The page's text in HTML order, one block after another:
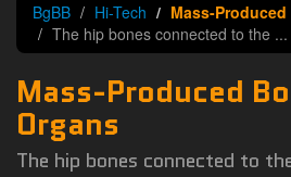
BgBB Hi-Tech
Mass-
The hip bones connected to the
Mass-Produced
Organs
The hip bones connected to